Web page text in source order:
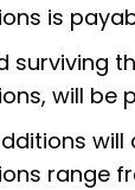
is
surviving
will be
range